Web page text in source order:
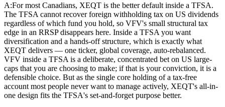
A:For most Canadians, XEQT is the better default inside a TFSA.
The TFSA cannot recover foreign withholding tax on US dividends
regardless of which fund you hold, so VFV's small structural tax
edge in an RRSP disappears here. Inside a TFSA you want
diversification and a hands-off structure, which is exactly what
XEQT delivers — one ticker, global coverage, auto-rebalanced.
VFV inside a TFSA is a deliberate, concentrated bet on US large-
caps that you are choosing to make; if that is your conviction, it is a
defensible choice. But as the single core holding of a tax-free
account most people never want to manage actively, XEQT's all-in-
one design fits the TFSA's set-and-forget purpose better.